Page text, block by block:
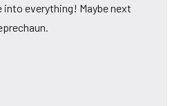
into everything! Maybe next